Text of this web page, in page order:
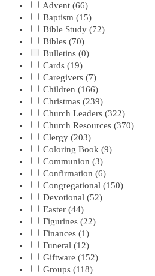
Advent (66)
Baptism (15)
Bible Study (72)
Bibles (70)
Bulletins (0)
Cards (19)
Caregivers (7)
Children (166)
Christmas (239)
Church Leaders (322)
Church Resources (370)
Clergy (203)
Coloring Book (9)
Communion (3)
Confirmation (6)
Congregational (150)
Devotional (52)
Easter (44)
Figurines (22)
Finances (1)
Funeral (12)
Giftware (152)
Groups (118)